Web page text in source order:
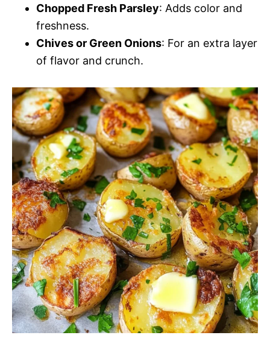
Chopped Fresh Parsley: Adds color and
freshness.
Chives or Green Onions: For an extra layer
of flavor and crunch.